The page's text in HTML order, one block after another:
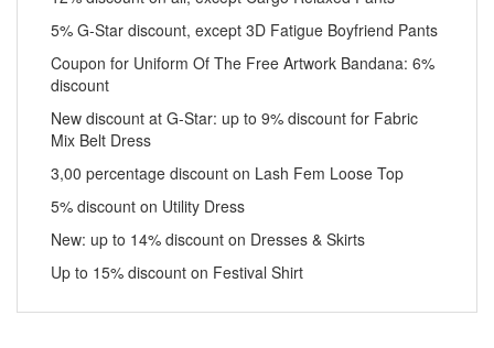
5% G-Star discount, except 3D Fatigue Boyfriend Pants
Coupon for Uniform Of The Free Artwork Bandana: 6%
discount
New discount at G-Star: up to 9% discount for Fabric
Mix Belt Dress
3,00 percentage discount on Lash Fem Loose Top
5% discount on Utility Dress
New: up to 14% discount on Dresses & Skirts
Up to 15% discount on Festival Shirt